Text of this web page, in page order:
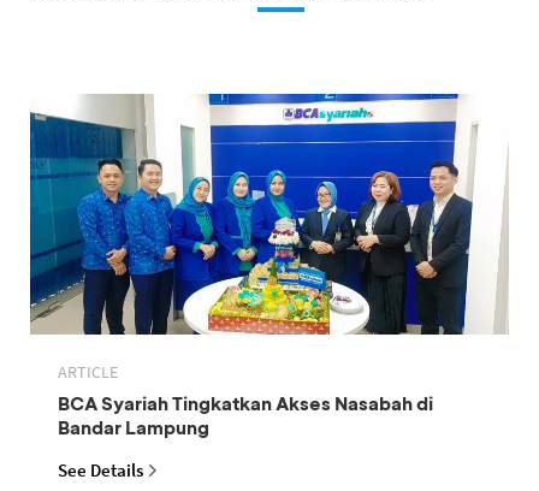
ARTICLE
BCA Syariah Tingkatkan Akses Nasabah di
Bandar Lampung
See Details